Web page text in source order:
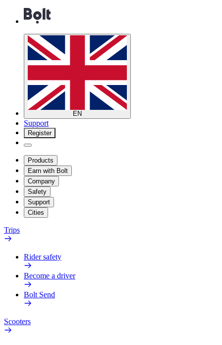
EN
Support
Register
Products
Earn with Bolt
Company
Safety
Support
Cities
Trips
Rider safety
Become a driver
Bolt Send
Scooters